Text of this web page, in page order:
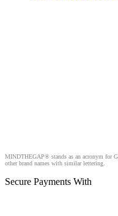
MINDTHEGAP® stands as an acronym for
other brand names with similar lettering.
Secure Payments With